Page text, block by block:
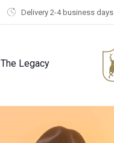
Delivery 2-4 business days
The Legacy